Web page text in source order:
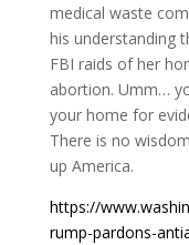
medical waste
his understanding
FBI raids of her
abortion. Umm…
your home for
There is no
up America.
https://
rump-pardons-